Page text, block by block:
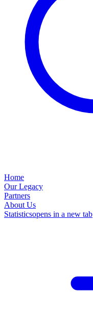
Home
Our Legacy
Partners
About Us
Statisticsopens in a new tab